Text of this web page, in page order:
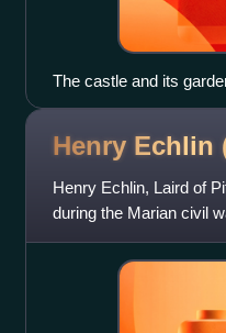
The castle and its
Henry Echlin
Henry Echlin, Laird of
during the Marian civil
Edinburgh Castle. Som